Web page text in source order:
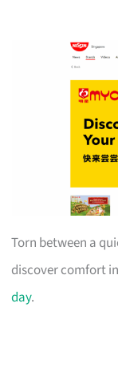
Torn between a
discover comfort in
day.